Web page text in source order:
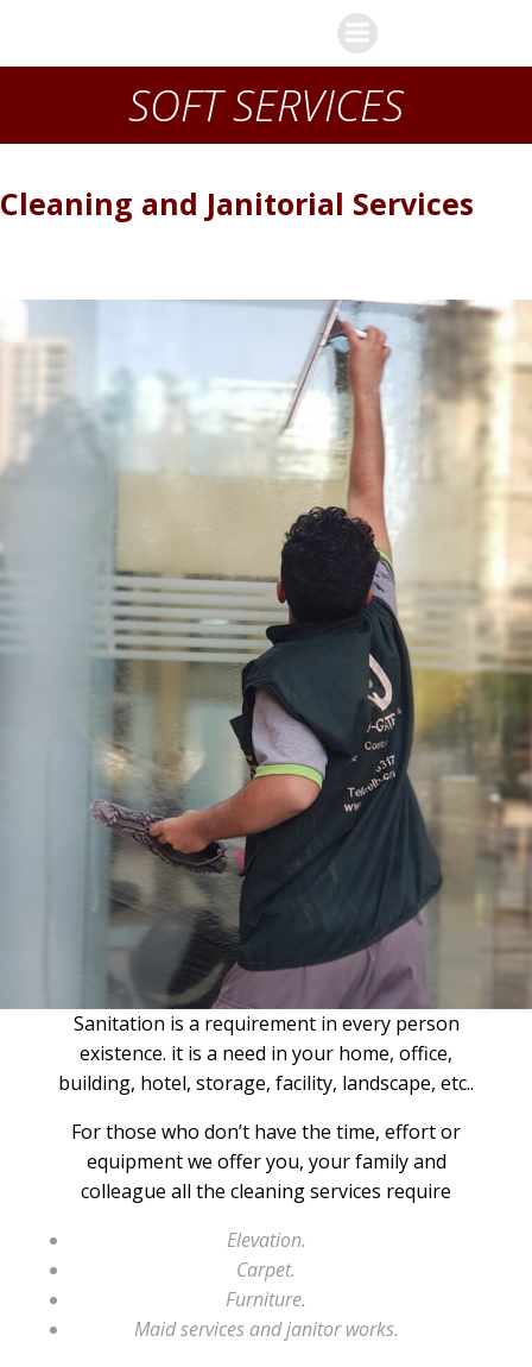
content
SOFT SERVICES
Cleaning and Janitorial Services
Sanitation is a requirement in every person
existence. it is a need in your home, office,
building, hotel, storage, facility, landscape, etc..
For those who don’t have the time, effort or
equipment we offer you, your family and
colleague all the cleaning services require
Elevation.
Carpet.
Furniture.
Maid services and janitor works.